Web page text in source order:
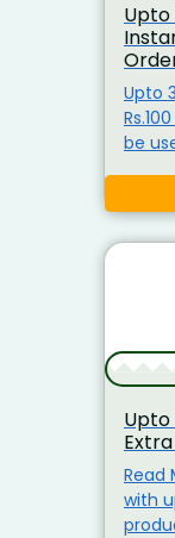
Upto
Upto
be
Pads
Upto
Read
with